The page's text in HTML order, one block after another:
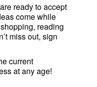
ready to accept
come while
reading
miss out, sign
current
at any age!